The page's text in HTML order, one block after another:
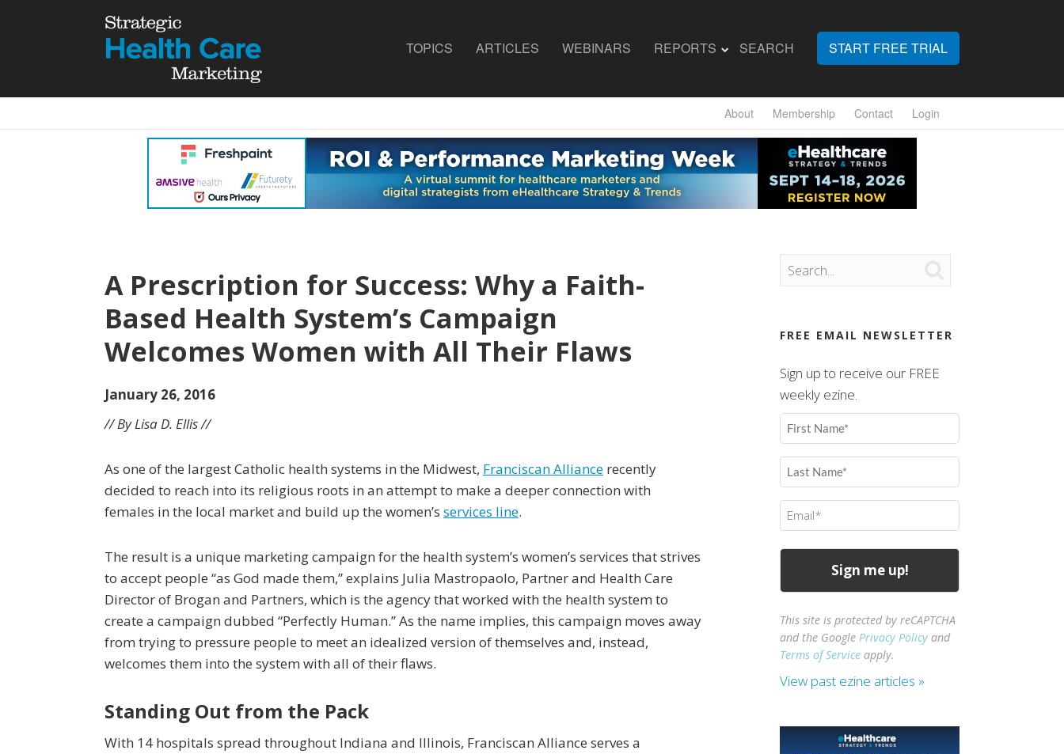
TOPICS ARTICLES WEBINARS REPORTS SEARCH START FREE TRIAL
About Membership Contact Login
A Prescription for Success: Why a Faith-
Based Health System’s Campaign
Welcomes Women with All Their Flaws
January 26, 2016
// By Lisa D. Ellis //
As one of the largest Catholic health systems in the Midwest, Franciscan Alliance recently
decided to reach into its religious roots in an attempt to make a deeper connection with
females in the local market and build up the women’s services line.
The result is a unique marketing campaign for the health system’s women’s services that strives
to accept people “as God made them,” explains Julia Mastropaolo, Partner and Health Care
Director of Brogan and Partners, which is the agency that worked with the health system to
create a campaign dubbed “Perfectly Human.” As the name implies, this campaign moves away
from trying to pressure people to meet an idealized version of themselves and, instead,
welcomes them into the system with all of their flaws.
Standing Out from the Pack
With 14 hospitals spread throughout Indiana and Illinois, Franciscan Alliance serves a
FREE EMAIL NEWSLETTER
Sign up to receive our FREE
weekly ezine.
First
Name
(Required)
Last
Name
(Required)
Email
(Required)
This site is protected by reCAPTCHA
and the GooglePrivacy Policy and
Terms of Service apply.
View past ezine articles »